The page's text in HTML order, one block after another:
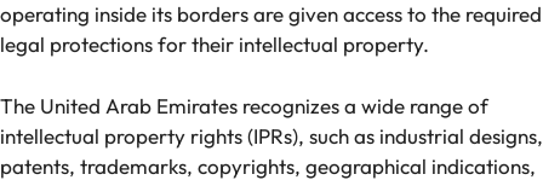
operating inside its borders are given access to the required
legal protections for their intellectual property.
The United Arab Emirates recognizes a wide range of
intellectual property rights (IPRs), such as industrial designs,
patents, trademarks, copyrights, geographical indications,